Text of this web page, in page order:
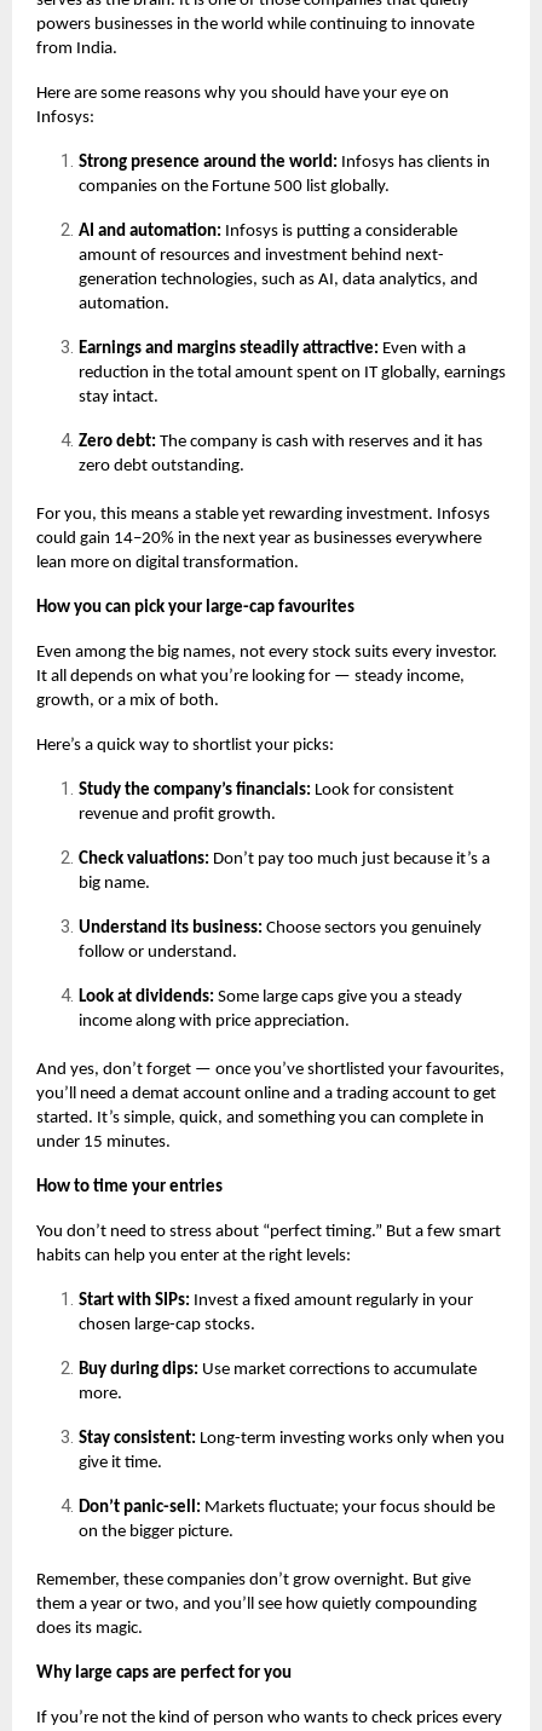
powers businesses in the world while continuing to innovate
from India.
Here are some reasons why you should have your eye on
Infosys:
Strong presence around the world: Infosys has clients in
companies on the Fortune 500 list globally.
AI and automation: Infosys is putting a considerable
amount of resources and investment behind next-
generation technologies, such as AI, data analytics, and
automation.
Earnings and margins steadily attractive: Even with a
reduction in the total amount spent on IT globally, earnings
stay intact.
Zero debt: The company is cash with reserves and it has
zero debt outstanding.
For you, this means a stable yet rewarding investment. Infosys
could gain 14–20% in the next year as businesses everywhere
lean more on digital transformation.
How you can pick your large-cap favourites
Even among the big names, not every stock suits every investor.
It all depends on what you’re looking for — steady income,
growth, or a mix of both.
Here’s a quick way to shortlist your picks:
Study the company’s financials: Look for consistent
revenue and profit growth.
Check valuations: Don’t pay too much just because it’s a
big name.
Understand its business: Choose sectors you genuinely
follow or understand.
Look at dividends: Some large caps give you a steady
income along with price appreciation.
And yes, don’t forget — once you’ve shortlisted your favourites,
you’ll need a demat account online and a trading account to get
started. It’s simple, quick, and something you can complete in
under 15 minutes.
How to time your entries
You don’t need to stress about “perfect timing.” But a few smart
habits can help you enter at the right levels:
Start with SIPs: Invest a fixed amount regularly in your
chosen large-cap stocks.
Buy during dips: Use market corrections to accumulate
more.
Stay consistent: Long-term investing works only when you
give it time.
Don’t panic-sell: Markets fluctuate; your focus should be
on the bigger picture.
Remember, these companies don’t grow overnight. But give
them a year or two, and you’ll see how quietly compounding
does its magic.
Why large caps are perfect for you
If you’re not the kind of person who wants to check prices every